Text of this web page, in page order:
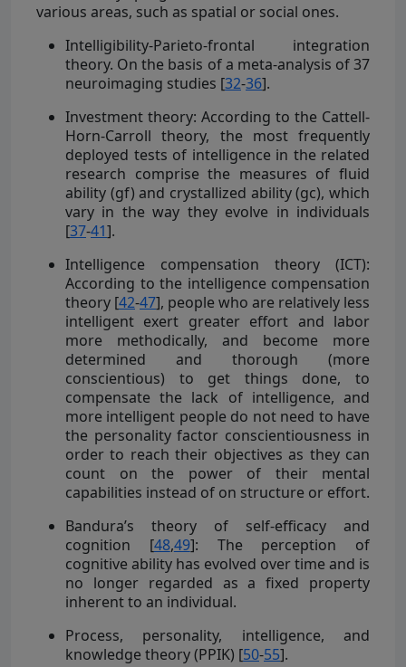
various areas, such as spatial or social ones.
Intelligibility-Parieto-frontal integration
theory. On the basis of a meta-analysis of 37
neuroimaging studies [32-36].
Investment theory: According to the Cattell-
Horn-Carroll theory, the most frequently
deployed tests of intelligence in the related
research comprise the measures of fluid
ability (gf) and crystallized ability (gc), which
vary in the way they evolve in individuals
[37-41].
Intelligence compensation theory (ICT):
According to the intelligence compensation
theory [42-47], people who are relatively less
intelligent exert greater effort and labor
more methodically, and become more
determined and thorough (more
conscientious) to get things done, to
compensate the lack of intelligence, and
more intelligent people do not need to have
the personality factor conscientiousness in
order to reach their objectives as they can
count on the power of their mental
capabilities instead of on structure or effort.
Bandura’s theory of self-efficacy and
cognition [48,49]: The perception of
cognitive ability has evolved over time and is
no longer regarded as a fixed property
inherent to an individual.
Process, personality, intelligence, and
knowledge theory (PPIK) [50-55].